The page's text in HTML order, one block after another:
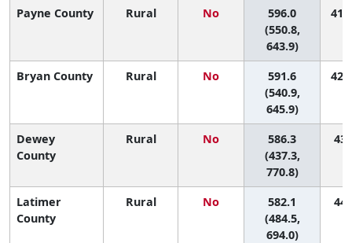
Payne County Rural No
596.0
(550.8,
643.9)
41
Bryan County Rural No
591.6
(540.9,
645.9)
42
Dewey
County
Rural No
586.3
(437.3,
770.8)
43
Latimer
County
Rural No
582.1
(484.5,
694.0)
44